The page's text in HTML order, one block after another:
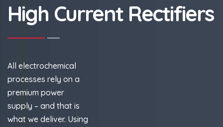
High Current Rectifiers
All electrochemical
processes rely on a
premium power
supply – and that is
what we deliver. Using